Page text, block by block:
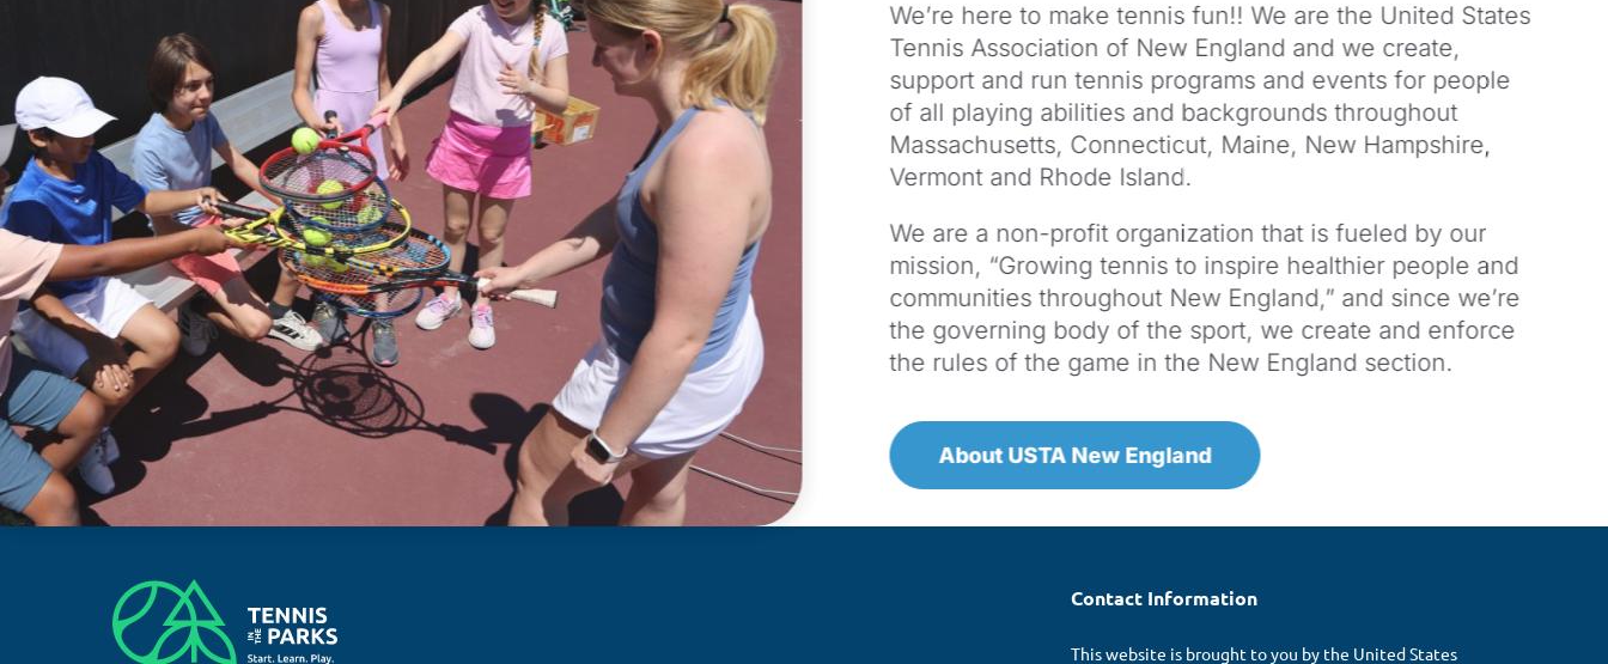
We’re here to make tennis fun!! We are the United States
Tennis Association of New England and we create,
support and run tennis programs and events for people
of all playing abilities and backgrounds throughout
Massachusetts, Connecticut, Maine, New Hampshire,
Vermont and Rhode Island.
We are a non-profit organization that is fueled by our
mission, “Growing tennis to inspire healthier people and
communities throughout New England,” and since we’re
the governing body of the sport, we create and enforce
the rules of the game in the New England section.
About USTA New England
Contact Information
This website is brought to you by the United States